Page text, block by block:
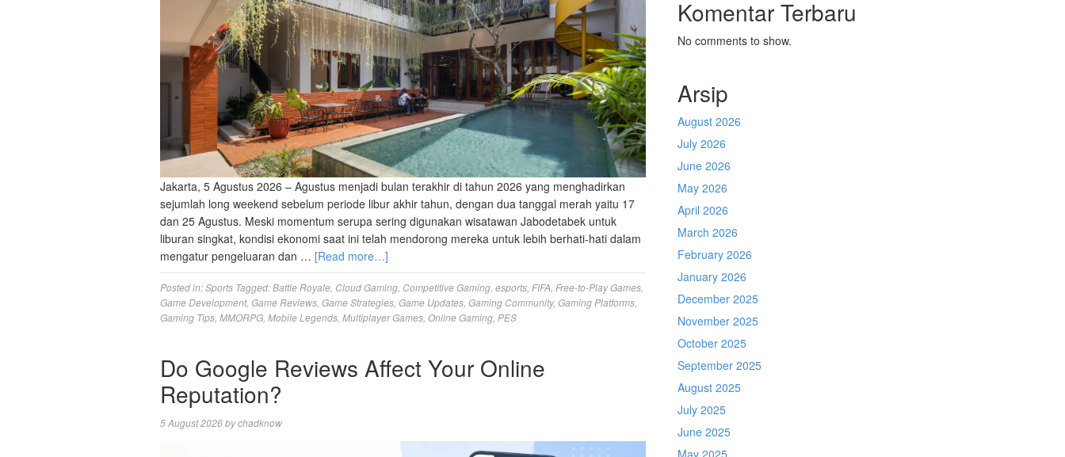
Jakarta, 5 Agustus 2026 – Agustus menjadi bulan terakhir di tahun 2026 yang menghadirkan
sejumlah long weekend sebelum periode libur akhir tahun, dengan dua tanggal merah yaitu 17
dan 25 Agustus. Meski momentum serupa sering digunakan wisatawan Jabodetabek untuk
liburan singkat, kondisi ekonomi saat ini telah mendorong mereka untuk lebih berhati-hati dalam
mengatur pengeluaran dan … [Read more…]
Posted in:Sports Tagged:Battle Royale Cloud Gaming Competitive Gaming esports FIFA Free-to-Play Games
Game Development, Game Reviews Game Strategies Game Updates Gaming Community, Gaming Platforms
Gaming Tips MMORPG Mobile Legends Multiplayer Games Online Gaming PES
Do Google Reviews Affect Your Online
Reputation?
5 August 2026bychadknow
Komentar Terbaru
No comments to show.
Arsip
August 2026
July 2026
June 2026
May 2026
April 2026
March 2026
February 2026
January 2026
December 2025
November 2025
October 2025
September 2025
August 2025
July 2025
June 2025
May 2025